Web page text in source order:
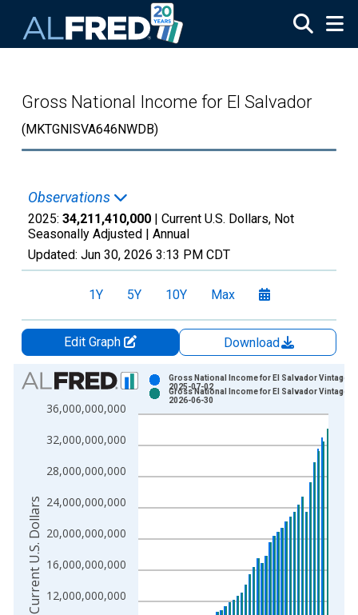
Gross National Income for El Salvador
(MKTGNISVA646NWDB)
Observations
2025: 34,211,410,000 | Current U.S. Dollars, Not
Seasonally Adjusted | Annual
Updated: Jun 30, 2026 3:13 PM CDT
1Y 5Y 10Y Max
Edit Graph
Download
Chart
Bar chart with 2 data series.
View as data table, Chart
The chart has 1 X axis displaying xAxis. Data ranges from
12,000,000,000
16,000,000,000
20,000,000,000
24,000,000,000
28,000,000,000
32,000,000,000
36,000,000,000
Gross National Income for El Salvador Vintage:
2025-07-02
Gross National Income for El Salvador Vintage:
2026-06-30
Current U.S. Dollars